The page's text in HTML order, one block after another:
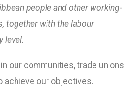
people and other working-
together with the labour
level.
our communities, trade unions
achieve our objectives.